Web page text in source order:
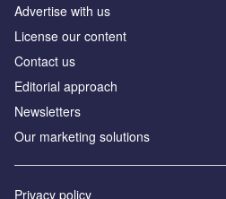
Advertise with us
License our content
Contact us
Editorial approach
Newsletters
Our marketing solutions
Privacy policy